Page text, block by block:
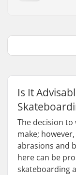
Is It
The decision
make;
abrasions and
here can be
skateboarding